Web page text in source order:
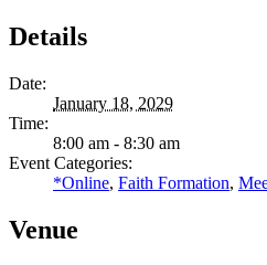
Details
Date:
January 18, 2029
Time:
8:00 am - 8:30 am
Event Categories:
*Online, Faith Formation,
Venue